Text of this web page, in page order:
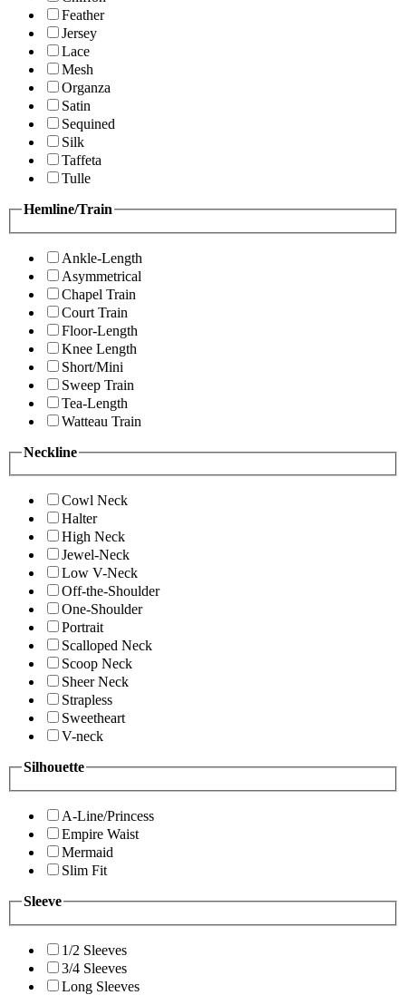
Feather
Jersey
Lace
Mesh
Organza
Satin
Sequined
Silk
Taffeta
Tulle
Hemline/Train
Ankle-Length
Asymmetrical
Chapel Train
Court Train
Floor-Length
Knee Length
Short/Mini
Sweep Train
Tea-Length
Watteau Train
Neckline
Cowl Neck
Halter
High Neck
Jewel-Neck
Low V-Neck
Off-the-Shoulder
One-Shoulder
Portrait
Scalloped Neck
Scoop Neck
Sheer Neck
Strapless
Sweetheart
V-neck
Silhouette
A-Line/Princess
Empire Waist
Mermaid
Slim Fit
Sleeve
1/2 Sleeves
3/4 Sleeves
Long Sleeves